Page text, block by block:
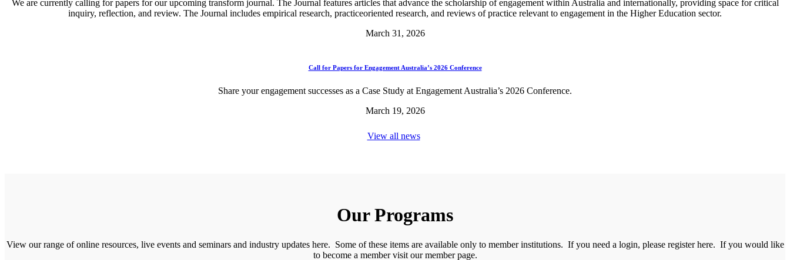
We are currently calling for papers for our upcoming transform journal. The Journal features articles that advance the scholarship of engagement within Australia and internationally, providing space for critical
inquiry, reflection, and review. The Journal includes empirical research, practiceoriented research, and reviews of practice relevant to engagement in the Higher Education sector.
March 31, 2026
Call for Papers for Engagement Australia’s 2026 Conference
Share your engagement successes as a Case Study at Engagement Australia’s 2026 Conference.
March 19, 2026
View all news
Our Programs
View our range of online resources, live events and seminars and industry updates here. Some of these items are available only to member institutions. If you need a login, please register here. If you would like
to become a member visit our member page.